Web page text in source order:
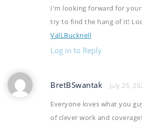
I'm looking forward for
try to find the hang of it!
ValLBucknell
Log in to Reply
BretBSwantak July 25,
Everyone loves what you
of clever work and